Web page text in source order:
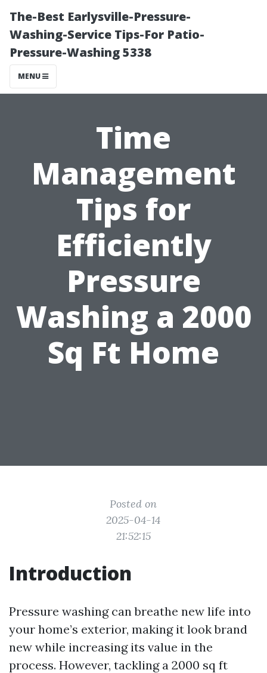
The-Best Earlysville-Pressure-
Washing-Service Tips-For Patio-
Pressure-Washing 5338
MENU
Time
Management
Tips for
Efficiently
Pressure
Washing a 2000
Sq Ft Home
Posted on
2025-04-14
21:52:15
Introduction
Pressure washing can breathe new life into
your home’s exterior, making it look brand
new while increasing its value in the
process. However, tackling a 2000 sq ft